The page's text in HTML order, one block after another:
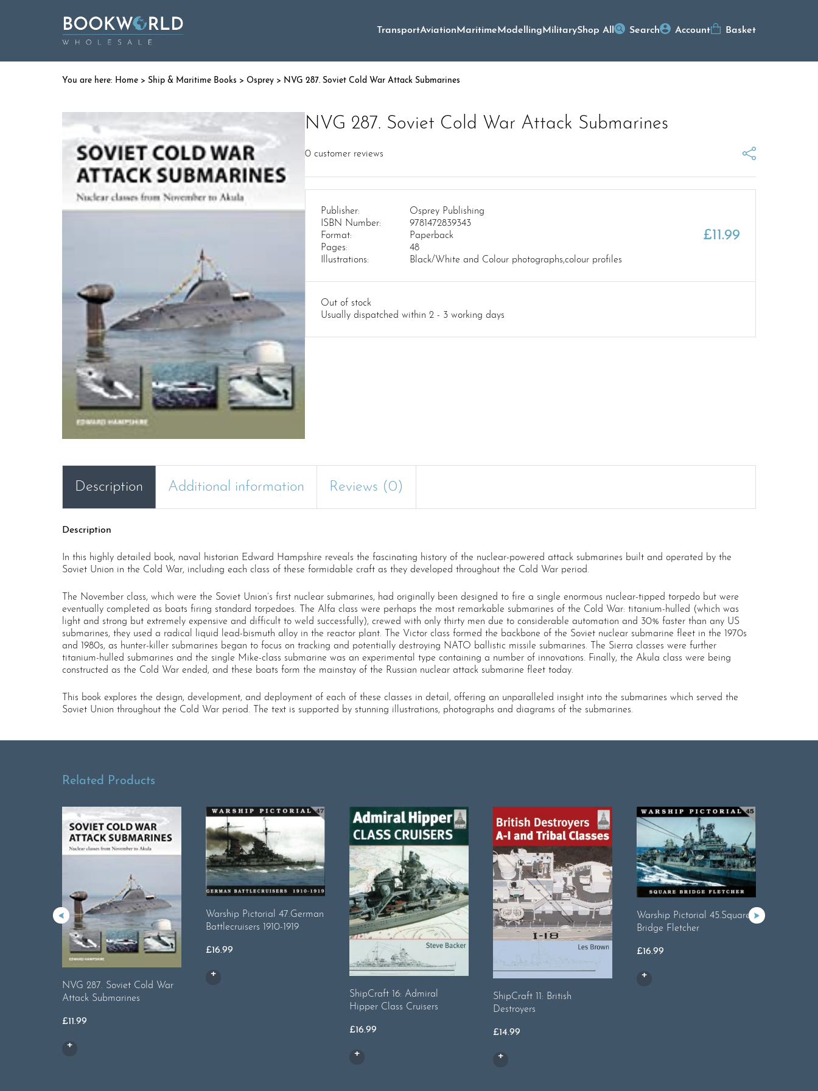
TransportAviationMaritimeModellingMilitaryShop All Search Account Basket
Home > Ship & Maritime Books > Osprey > NVG 287. Soviet Cold War Attack Submarines
NVG 287. Soviet Cold War Attack Submarines
0 customer reviews
Publisher:
Osprey Publishing
ISBN Number:
9781472839343
Format:
Paperback
Pages:
48
Illustrations:
Black/White and Colour photographs,colour profiles
£11.99
Out of stock
Usually dispatched within 2 - 3 working days
Description Additional information Reviews (0)
Description
In this highly detailed book, naval historian Edward Hampshire reveals the fascinating history of the nuclear-powered attack submarines built and operated by the
Soviet Union in the Cold War, including each class of these formidable craft as they developed throughout the Cold War period.
The November class, which were the Soviet Union’s first nuclear submarines, had originally been designed to fire a single enormous nuclear-tipped torpedo but were
eventually completed as boats firing standard torpedoes. The Alfa class were perhaps the most remarkable submarines of the Cold War: titanium-hulled (which was
light and strong but extremely expensive and difficult to weld successfully), crewed with only thirty men due to considerable automation and 30% faster than any US
submarines, they used a radical liquid lead-bismuth alloy in the reactor plant. The Victor class formed the backbone of the Soviet nuclear submarine fleet in the 1970s
and 1980s, as hunter-killer submarines began to focus on tracking and potentially destroying NATO ballistic missile submarines. The Sierra classes were further
titanium-hulled submarines and the single Mike-class submarine was an experimental type containing a number of innovations. Finally, the Akula class were being
constructed as the Cold War ended, and these boats form the mainstay of the Russian nuclear attack submarine fleet today.
This book explores the design, development, and deployment of each of these classes in detail, offering an unparalleled insight into the submarines which served the
Soviet Union throughout the Cold War period. The text is supported by stunning illustrations, photographs and diagrams of the submarines.
Related Products
NVG 287. Soviet Cold War
Attack Submarines
£11.99
Warship Pictorial 47.German
Battlecruisers 1910-1919
£16.99
ShipCraft 16: Admiral
Hipper Class Cruisers
£16.99
ShipCraft 11: British
Destroyers
£14.99
Warship Pictorial 45.Square
Bridge Fletcher
£16.99